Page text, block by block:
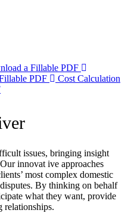
a Fillable PDF
PDF
Cost Calculation
issues, bringing insight
innovat ive approaches
most complex domestic
By thinking on behalf
what they want, provide
relationships.